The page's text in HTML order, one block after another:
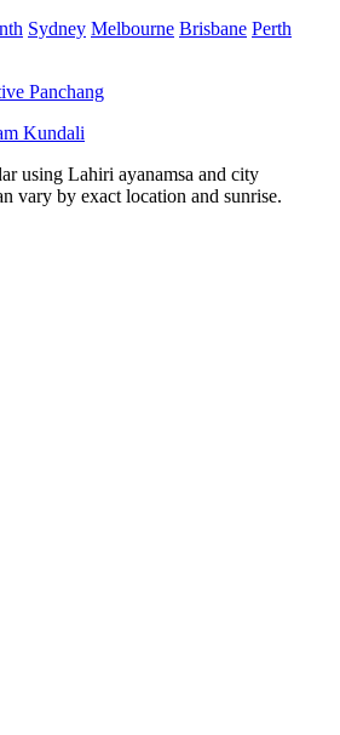
Sydney Melbourne Brisbane Perth
Panchang
Kundali
using Lahiri ayanamsa and city
vary by exact location and sunrise.